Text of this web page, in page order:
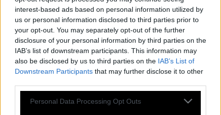
interest-based ads based on personal information utilized by
us or personal information disclosed to third parties prior to
your opt-out. You may separately opt-out of the further
disclosure of your personal information by third parties on the
IAB’s list of downstream participants. This information may
also be disclosed by us to third parties on the IAB’s List of
Downstream Participants that may further disclose it to other
Please note that this website/app uses one or more Google
Personal Data Processing Opt Outs
για πάντα έναντι τατουάζ